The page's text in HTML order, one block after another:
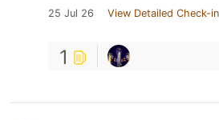
25 Jul 26 View Detailed Check-in
1